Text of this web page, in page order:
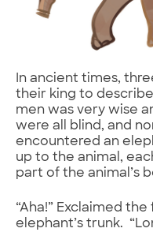
In ancient times,
their king to
men was very wise
were all blind, and
encountered an
up to the animal,
part of the animal’s
“Aha!” Exclaimed
elephant’s trunk.